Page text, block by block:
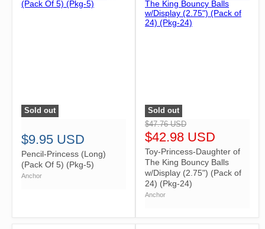
">
Sold out
$9.95 USD
Pencil-Princess (Long)
(Pack Of 5) (Pkg-5)
Anchor
">
Sold out
$47.76 USD
$42.98 USD
Toy-Princess-Daughter of
The King Bouncy Balls
w/Display (2.75") (Pack of
24) (Pkg-24)
Anchor